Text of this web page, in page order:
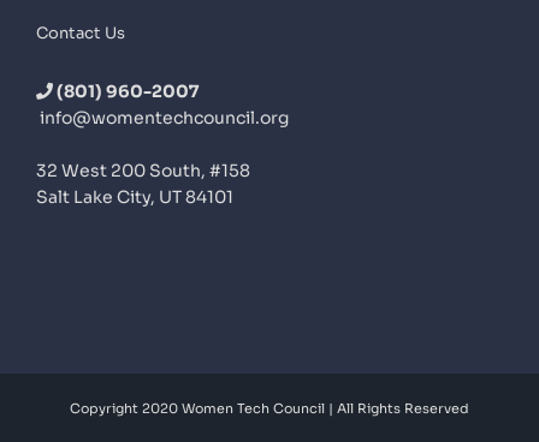
Contact Us
(801) 960-2007
info@womentechcouncil.org
32 West 200 South, #158
Salt Lake City, UT 84101
Copyright 2020 Women Tech Council | All Rights Reserved